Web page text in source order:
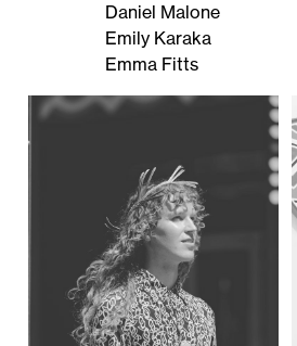
Daniel Malone
Emily Karaka
Emma Fitts